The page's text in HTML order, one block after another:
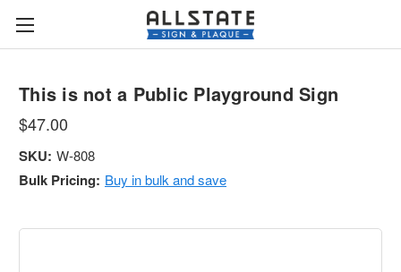
This is not a Public Playground Sign
$47.00
SKU: W-808
Bulk Pricing: Buy in bulk and save